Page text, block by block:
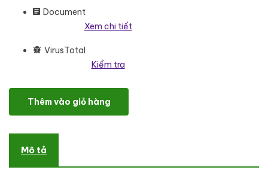
Document
Xem chi tiết
VirusTotal
Kiểm tra
Greenola - Gardening & Landscaping WordPress Theme số lượng
Thêm vào giỏ hàng
Mô tả